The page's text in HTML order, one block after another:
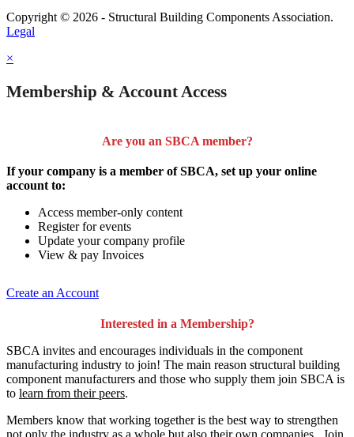
Copyright © 2026 - Structural Building Components Association.
Legal
×
Membership & Account Access
Are you an SBCA member?
If your company is a member of SBCA, set up your online
account to:
Access member-only content
Register for events
Update your company profile
View & pay Invoices
Create an Account
Interested in a Membership?
SBCA invites and encourages individuals in the component
manufacturing industry to join! The main reason structural building
component manufacturers and those who supply them join SBCA is
to learn from their peers.
Members know that working together is the best way to strengthen
not only the industry as a whole but also their own companies. Join